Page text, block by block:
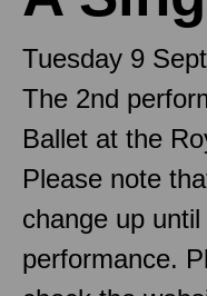
Tuesday 9
The 2nd
Ballet at the
Please note
change up
performance.